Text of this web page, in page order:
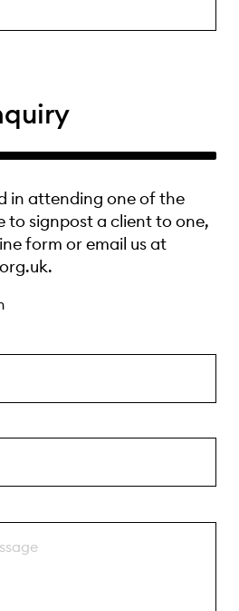
in attending one of the
to signpost a client to one,
form or email us at